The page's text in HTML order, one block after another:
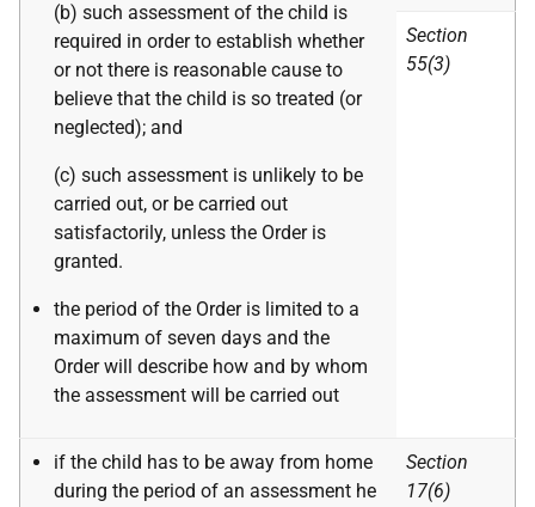
(b) such assessment of the child is
required in order to establish whether
or not there is reasonable cause to
believe that the child is so treated (or
neglected); and
(c) such assessment is unlikely to be
carried out, or be carried out
satisfactorily, unless the Order is
granted.
the period of the Order is limited to a
maximum of seven days and the
Order will describe how and by whom
the assessment will be carried out
Section
55(3)
if the child has to be away from home
during the period of an assessment he
Section
17(6)